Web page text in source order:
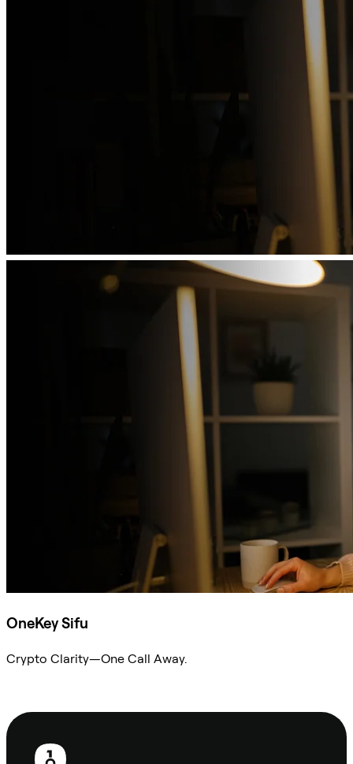
OneKey Sifu
Crypto Clarity—One Call Away.
Footer